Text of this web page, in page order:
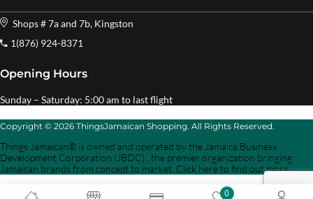
0
Shops # 7a and 7b, Kingston
1(876) 924-8371
Opening Hours
Sunday – Saturday: 5:00 am to last flight
Copyright © 2026 ThingsJamaican Shopping. All Rights Reserved.
Things Jamaican® is owned and operated by the Jamaica Business
Development Corporation (JBDC) , the premier organization bringing
Jamaican brands from concept to market. Click here to find out more.